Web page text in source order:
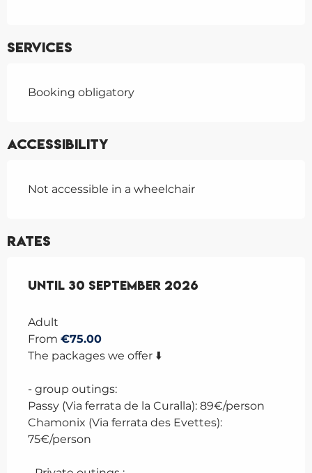
Services
Booking obligatory
Accessibility
Not accessible in a wheelchair
Rates
From1 July 2026to 30 September 2026
Until 30 September 2026
Adult
From €75.00
The packages we offer ⬇️
- group outings:
Passy (Via ferrata de la Curalla): 89€/person
Chamonix (Via ferrata des Evettes):
75€/person